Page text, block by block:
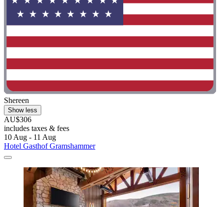
Shereen
Show less
AU$306
includes taxes & fees
10 Aug - 11 Aug
Hotel Gasthof Gramshammer